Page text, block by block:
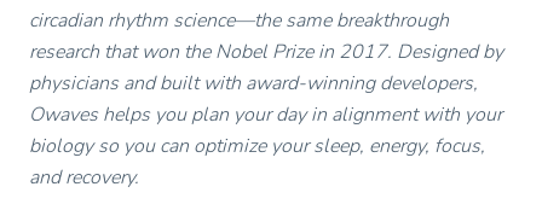
circadian rhythm science—the same breakthrough
research that won the Nobel Prize in 2017. Designed by
physicians and built with award-winning developers,
Owaves helps you plan your day in alignment with your
biology so you can optimize your sleep, energy, focus,
and recovery.